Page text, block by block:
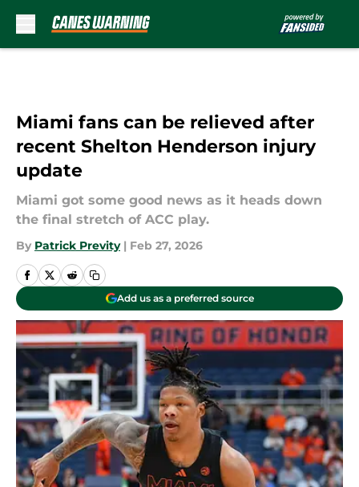
Miami fans can be relieved after
recent Shelton Henderson injury
update
Miami got some good news as it heads down
the final stretch of ACC play.
By Patrick Previty | Feb 27, 2026
Add us as a preferred source